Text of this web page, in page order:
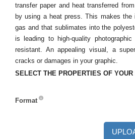
transfer paper and heat transferred
by using a heat press. This makes
gas and that sublimates into the
is leading to high-quality
resistant. An appealing visual, a
cracks or damages in your graphic.
SELECT THE PROPERTIES OF YOUR
Format